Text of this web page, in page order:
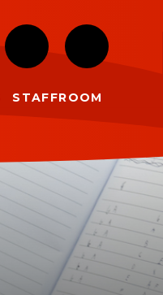
STAFFROOM